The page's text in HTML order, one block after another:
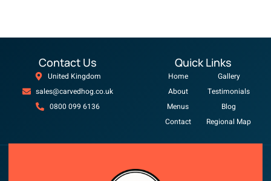
Contact Us
United Kingdom
sales@carvedhog.co.uk
0800 099 6136
Quick Links
Home
About
Menus
Contact
Gallery
Testimonials
Blog
Regional Map